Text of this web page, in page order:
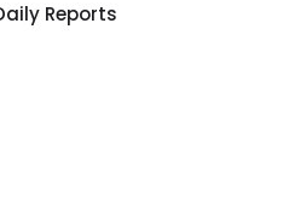
Reports